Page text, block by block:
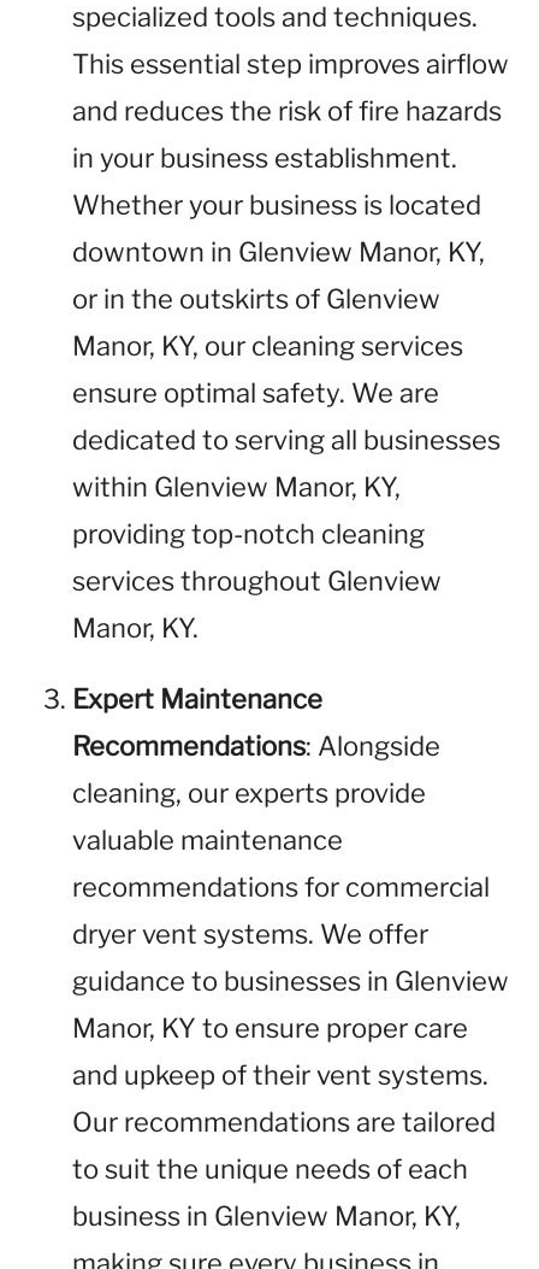
specialized tools and techniques.
This essential step improves airflow
and reduces the risk of fire hazards
in your business establishment.
Whether your business is located
downtown in Glenview Manor, KY,
or in the outskirts of Glenview
Manor, KY, our cleaning services
ensure optimal safety. We are
dedicated to serving all businesses
within Glenview Manor, KY,
providing top-notch cleaning
services throughout Glenview
Manor, KY.
Expert Maintenance
Recommendations: Alongside
cleaning, our experts provide
valuable maintenance
recommendations for commercial
dryer vent systems. We offer
guidance to businesses in Glenview
Manor, KY to ensure proper care
and upkeep of their vent systems.
Our recommendations are tailored
to suit the unique needs of each
business in Glenview Manor, KY,